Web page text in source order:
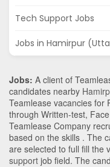
Tech Support Jobs
Jobs in Hamirpur
Jobs: A client of
candidates nearby
Teamlease vacancies for
through Written-test,
Teamlease Company
based on the skills . The
are selected to full fill the
support job field. The